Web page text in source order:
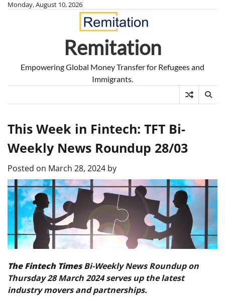
SkipMonday, August 10, 2026
Remitation
Empowering Global Money Transfer for Refugees and
Immigrants.
This Week in Fintech: TFT Bi-
Weekly News Roundup 28/03
Posted on March 28, 2024 by
The Fintech TimesBi-Weekly News Roundup on
Thursday 28 March 2024 serves up the latest
industry movers and partnerships.